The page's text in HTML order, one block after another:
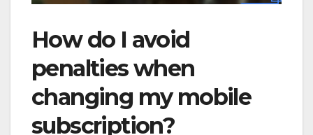
How do I avoid
penalties when
changing my mobile
subscription?